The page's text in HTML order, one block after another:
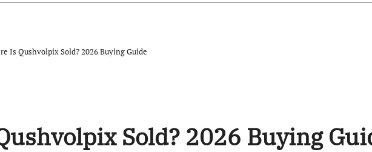
Is Qushvolpix Sold? 2026 Buying Guide
Sold? 2026 Buying